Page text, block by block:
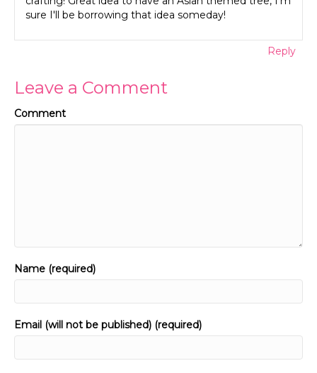
sure I'll be borrowing that idea someday!
Reply
Leave a Comment
Comment
Name (required)
Email (will not be published) (required)